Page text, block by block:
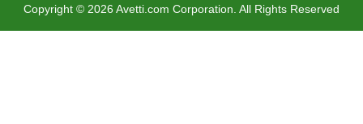
Copyright © 2026 Avetti.com Corporation. All Rights Reserved